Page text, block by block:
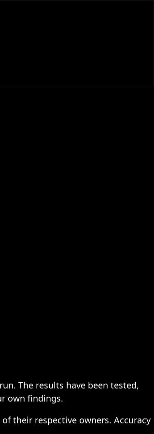
The results have been tested,
own findings.
their respective owners. Accuracy